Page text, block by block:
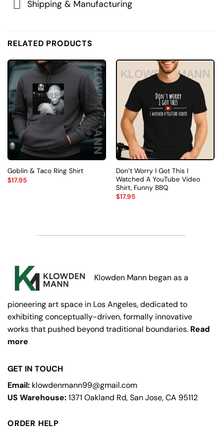
Shipping & Manufacturing
RELATED PRODUCTS
Goblin & Taco Ring Shirt
$17.95
Don’t Worry I Got This I
Watched A YouTube Video
Shirt, Funny BBQ
$17.95
Klowden Mann began as a
pioneering art space in Los Angeles, dedicated to
exhibiting conceptually-driven, formally innovative
works that pushed beyond traditional boundaries. Read
more
GET IN TOUCH
Email: klowdenmann99@gmail.com
US Warehouse:1371 Oakland Rd, San Jose, CA 95112
ORDER HELP